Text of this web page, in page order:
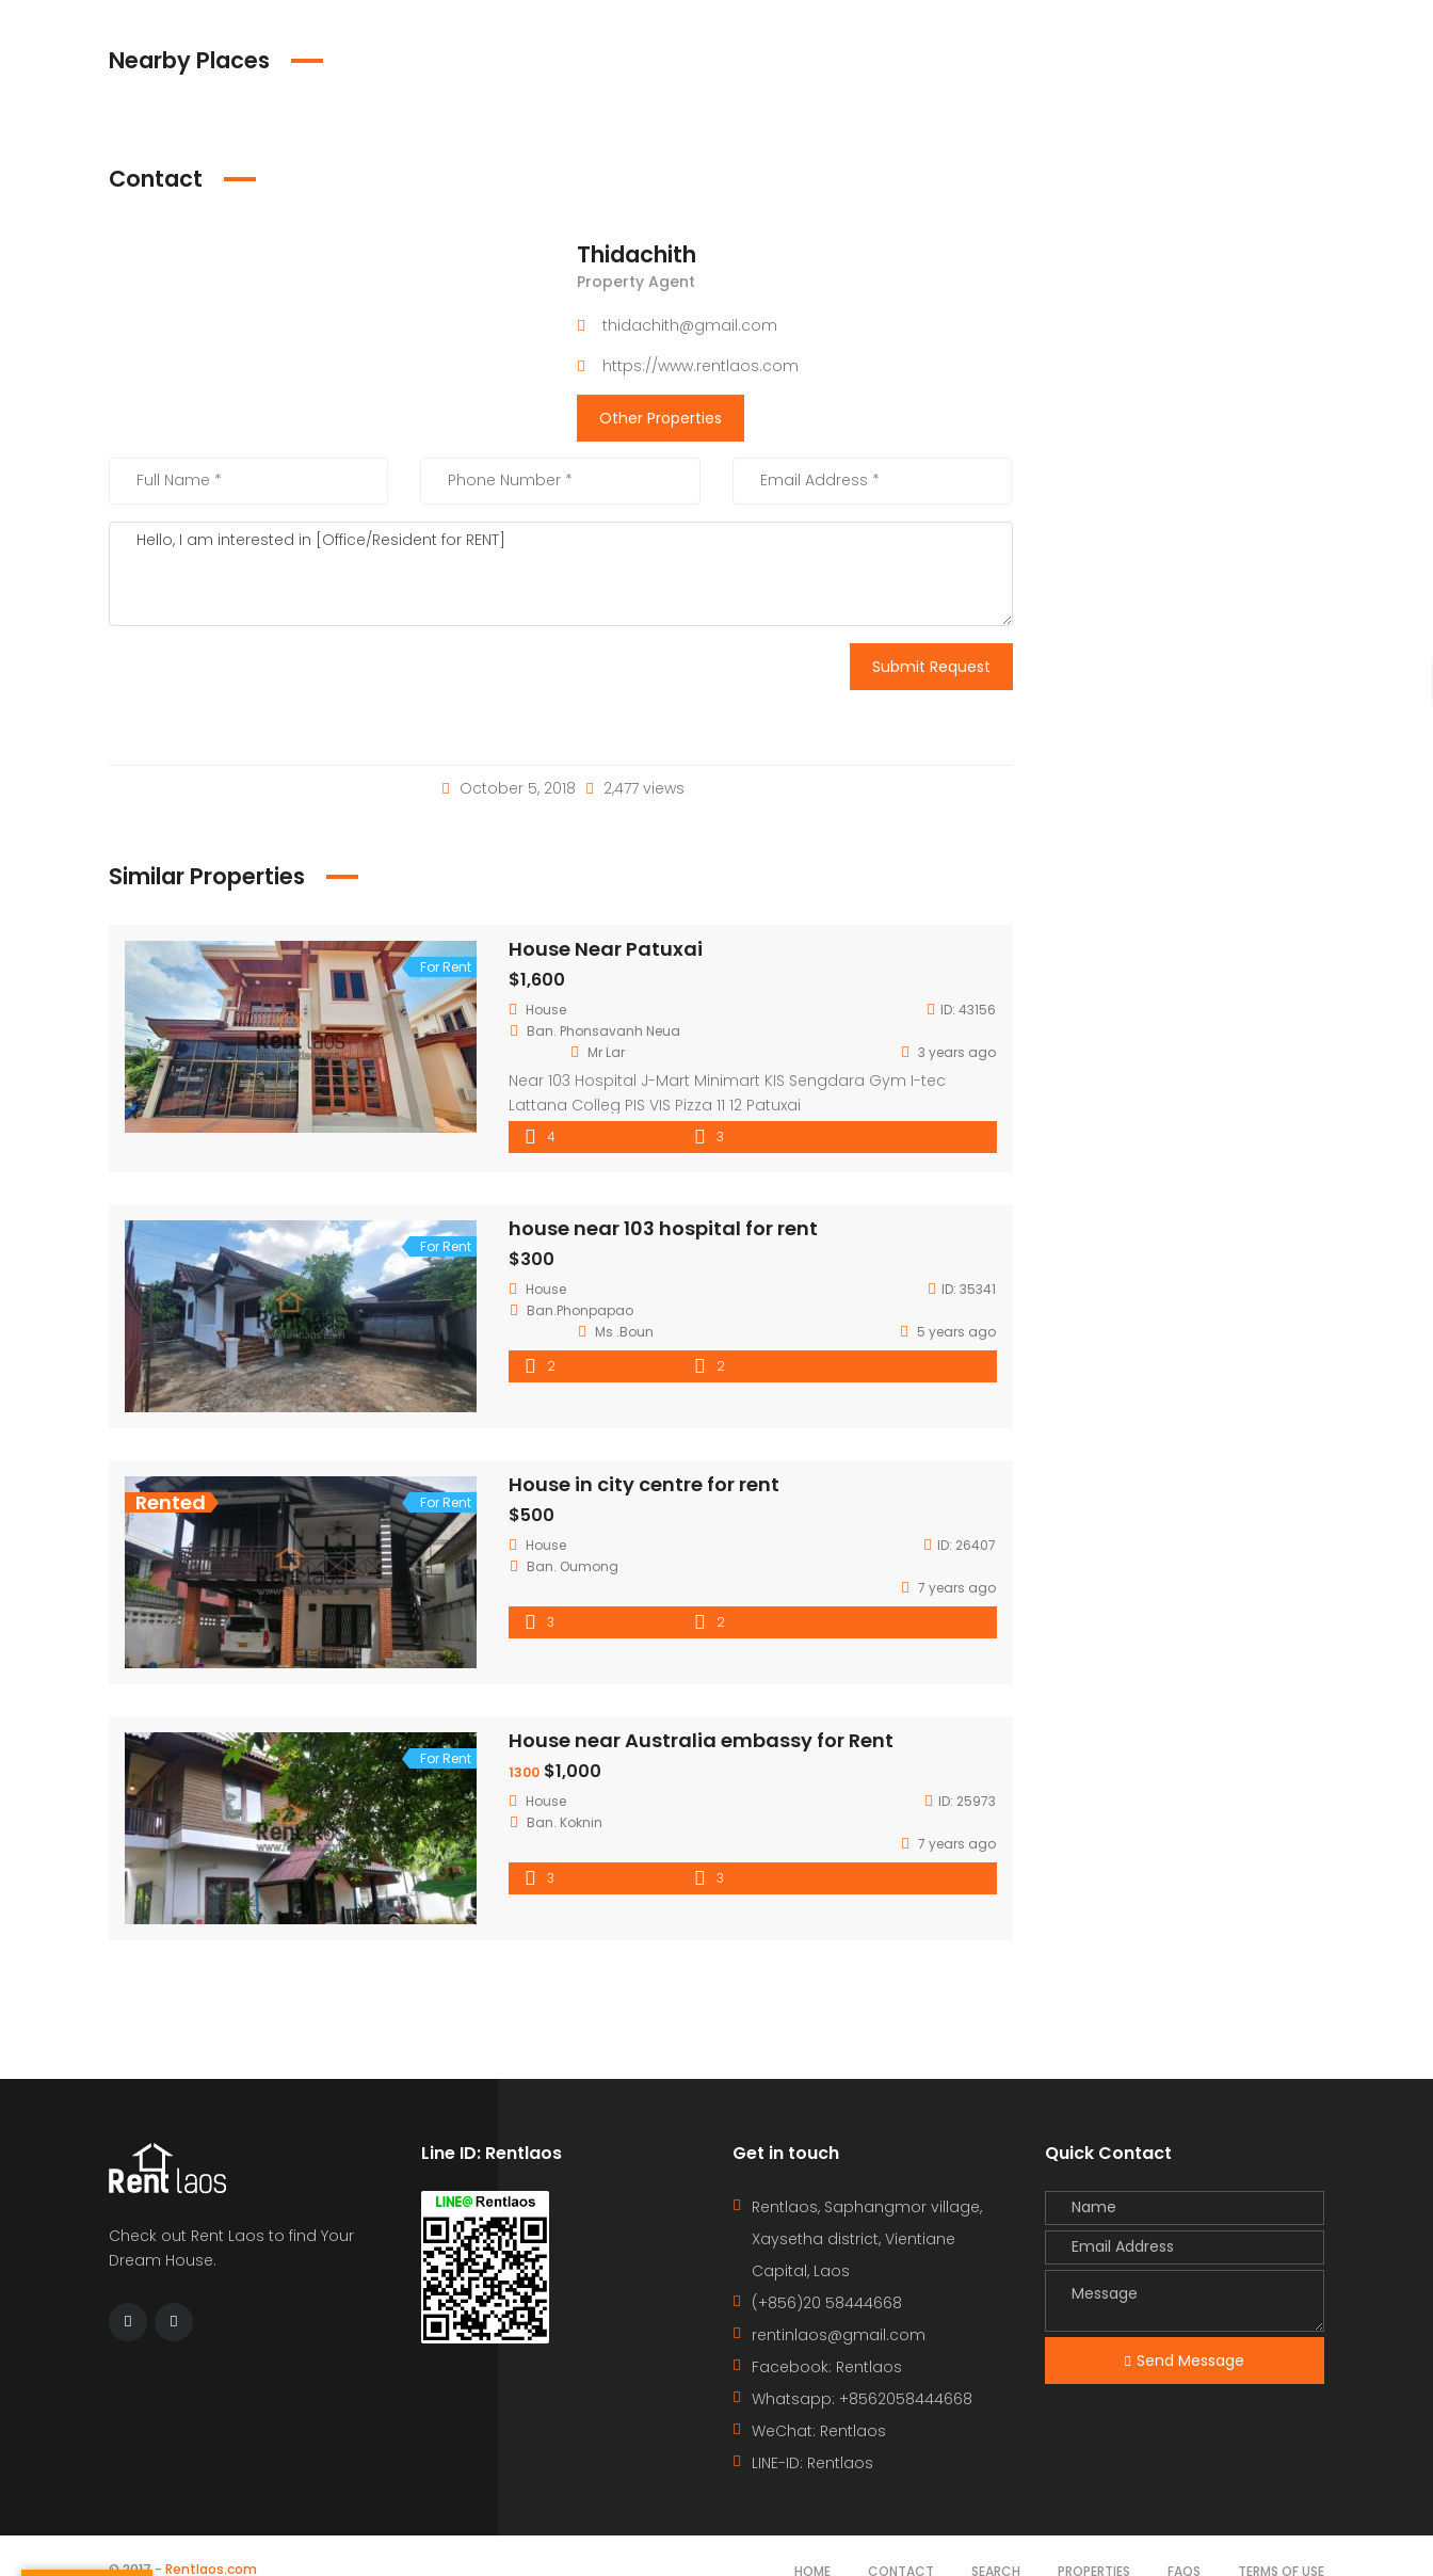
Nearby Places
Contact
Thidachith
Property Agent
thidachith@gmail.com
https://www.rentlaos.com
Other Properties
Submit Request
October 5, 2018 2,477 views
Similar Properties
For Rent
House Near Patuxai
$1,600
House ID: 43156
Ban. Phonsavanh Neua
Mr Lar
3 years ago
Near 103 Hospital J-Mart Minimart KIS Sengdara Gym I-tec
Lattana Colleg PIS VIS Pizza 11 12 Patuxai
4 3
For Rent
house near 103 hospital for rent
$300
House ID: 35341
Ban.Phonpapao
Ms .Boun
5 years ago
2
2
Rented For Rent
House in city centre for rent
$500
House ID: 26407
Ban. Oumong
7 years ago
3
2
For Rent
House near Australia embassy for Rent
1300 $1,000
House ID: 25973
Ban. Koknin
7 years ago
3
3
Check out Rent Laos to find Your
Dream House.
Line ID: Rentlaos Get in touch
Rentlaos, Saphangmor village,
Xaysetha district, Vientiane
Capital, Laos
(+856)20 58444668
rentinlaos@gmail.com
Facebook: Rentlaos
Whatsapp: +8562058444668
WeChat: Rentlaos
LINE-ID: Rentlaos
Quick Contact
Send Message
© 2017 - Rentlaos.com HOME CONTACT SEARCH PROPERTIES FAQS TERMS OF USE